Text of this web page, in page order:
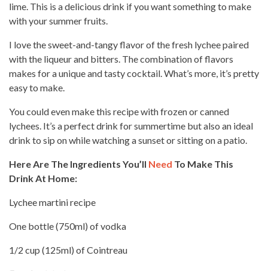
lime. This is a delicious drink if you want something to make
with your summer fruits.
I love the sweet-and-tangy flavor of the fresh lychee paired
with the liqueur and bitters. The combination of flavors
makes for a unique andtasty cocktail. What’s more, it’s pretty
easy to make.
You could even make this recipe with frozen or canned
lychees. It’s aperfect drink for summertime but also an ideal
drink to sip on while watching a sunset or sitting on a patio.
Here Are The Ingredients You’ll Need To Make This
Drink At Home:
Lychee martini recipe
One bottle (750ml) of vodka
1/2 cup (125ml) of Cointreau